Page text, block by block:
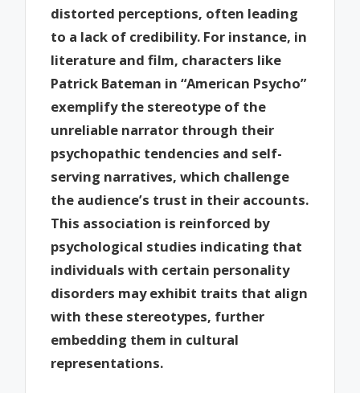
distorted perceptions, often leading
to a lack of credibility. For instance, in
literature and film, characters like
Patrick Bateman in “American Psycho”
exemplify the stereotype of the
unreliable narrator through their
psychopathic tendencies and self-
serving narratives, which challenge
the audience’s trust in their accounts.
This association is reinforced by
psychological studies indicating that
individuals with certain personality
disorders may exhibit traits that align
with these stereotypes, further
embedding them in cultural
representations.